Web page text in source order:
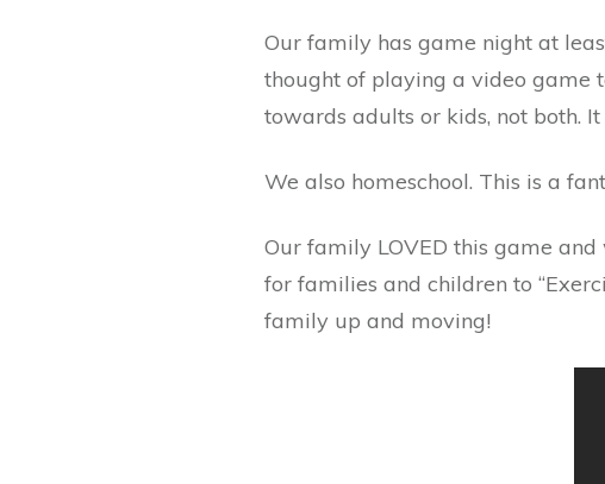
Our family has game night at
thought of playing a video game
towards adults or kids, not both.
We also homeschool. This is a
Our family LOVED this game
for families and children to
family up and moving!